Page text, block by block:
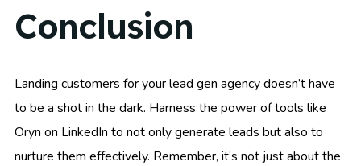
Conclusion
Landing customers for your lead gen agency doesn’t have
to be a shot in the dark. Harness the power of tools like
Oryn on LinkedIn to not only generate leads but also to
nurture them effectively. Remember, it’s not just about the